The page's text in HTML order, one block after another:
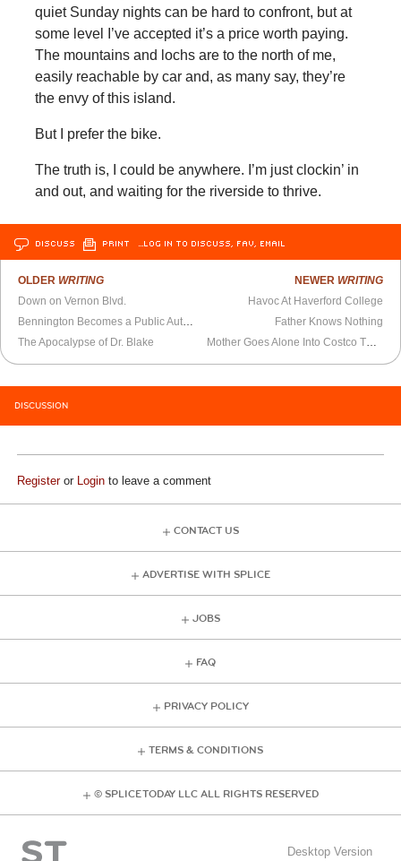
quiet Sunday nights can be hard to confront, but at
some level I’ve accepted it’s a price worth paying.
The mountains and lochs are to the north of me,
easily reachable by car and, as many say, they’re
the envy of this island.
But I prefer the bike.
The truth is, I could be anywhere. I’m just clockin’ in
and out, and waiting for the riverside to thrive.
DISCUSS PRINT …LOG IN TO DISCUSS, FAV, EMAIL
OLDER WRITING
Down on Vernon Blvd.
Bennington Becomes a Public Author
The Apocalypse of Dr. Blake
NEWER WRITING
Havoc At Haverford College
Father Knows Nothing
Mother Goes Alone Into Costco These Days
DISCUSSION
Registeror Login to leave a comment
CONTACT US
ADVERTISE WITH SPLICE
JOBS
FAQ
PRIVACY POLICY
TERMS & CONDITIONS
© SPLICE TODAY LLC ALL RIGHTS RESERVED
Desktop Version